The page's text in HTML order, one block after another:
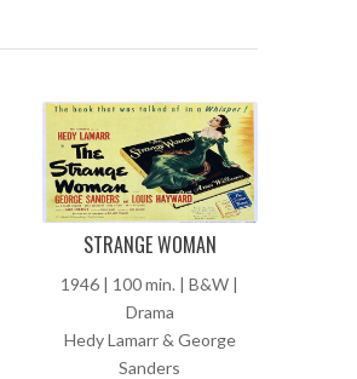
STRANGE WOMAN
1946 | 100 min. | B&W |
Drama
Hedy Lamarr & George
Sanders